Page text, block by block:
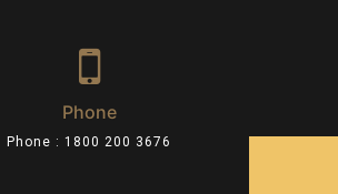
Phone
Phone : 1800 200 3676